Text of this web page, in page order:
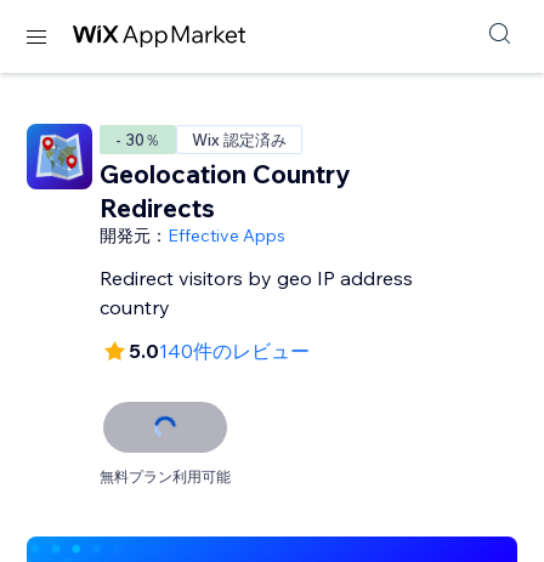
- 30％ Wix 認定済み
Geolocation Country
Redirects
開発元： Effective Apps
Redirect visitors by geo IP address
country
5.0140件のレビュー
無料プラン利用可能